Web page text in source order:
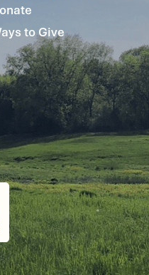
to Give